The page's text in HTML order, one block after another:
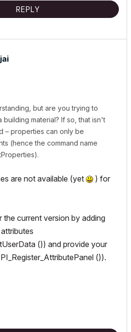
REPLY
but are you trying to
material? If so, that isn't
– properties can only be
(hence the command name
).
are not available (yet
) for
the current version by adding
()) and provide your
()).